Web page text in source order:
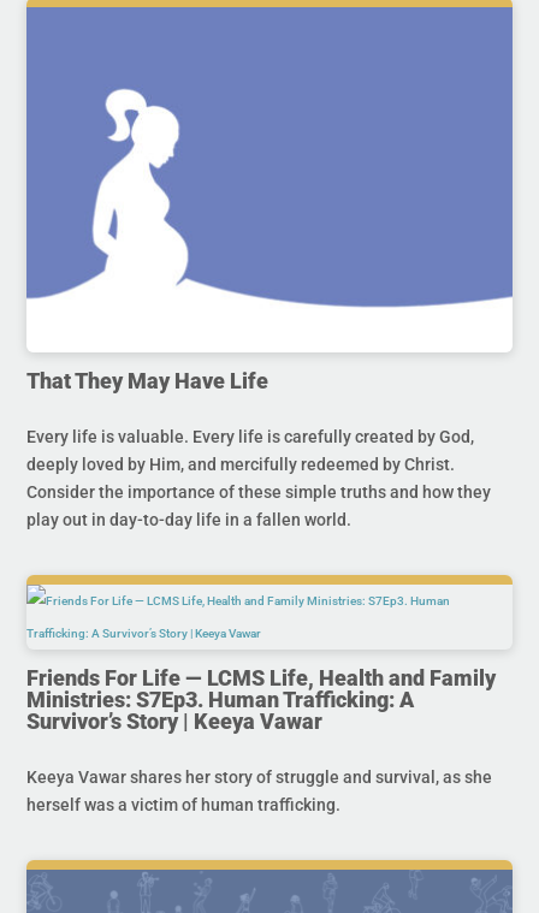
That They May Have Life
Every life is valuable. Every life is carefully created by God,
deeply loved by Him, and mercifully redeemed by Christ.
Consider the importance of these simple truths and how they
play out in day-to-day life in a fallen world.
Friends For Life — LCMS Life, Health and Family
Ministries: S7Ep3. Human Trafficking: A
Survivor’s Story | Keeya Vawar
Keeya Vawar shares her story of struggle and survival, as she
herself was a victim of human trafficking.